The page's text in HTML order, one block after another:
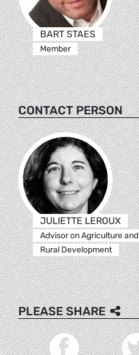
BART STAES
Member
CONTACT PERSON
JULIETTE LEROUX
Advisor on Agriculture and
Rural Development
PLEASE SHARE